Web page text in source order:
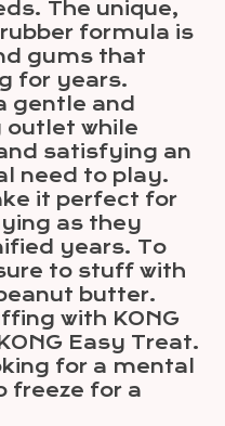
The unique,
formula is
gums that
for years.
gentle and
outlet while
satisfying an
need to play.
it perfect for
as they
years. To
to stuff with
butter.
with KONG
Easy Treat.
for a mental
freeze for a